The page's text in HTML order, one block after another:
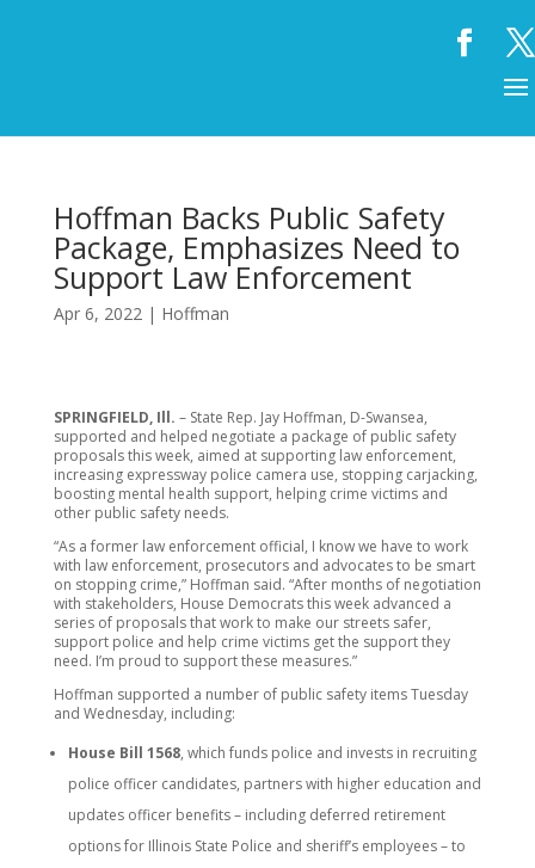
Hoffman Backs Public Safety
Package, Emphasizes Need to
Support Law Enforcement
Apr 6, 2022| Hoffman
SPRINGFIELD, Ill. – State Rep. Jay Hoffman, D-Swansea,
supported and helped negotiate a package of public safety
proposals this week, aimed at supporting law enforcement,
increasing expressway police camera use, stopping carjacking,
boosting mental health support, helping crime victims and
other public safety needs.
“As a former law enforcement official, I know we have to work
with law enforcement, prosecutors and advocates to be smart
on stopping crime,” Hoffman said. “After months of negotiation
with stakeholders, House Democrats this week advanced a
series of proposals that work to make our streets safer,
support police and help crime victims get the support they
need. I’m proud to support these measures.”
Hoffman supported a number of public safety items Tuesday
and Wednesday, including:
House Bill 1568, which funds police and invests in recruiting
police officer candidates, partners with higher education and
updates officer benefits – including deferred retirement
options for Illinois State Police and sheriff’s employees – to